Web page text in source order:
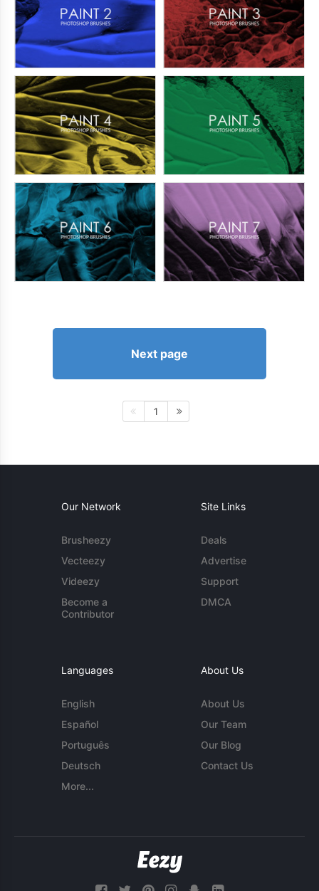
Next page
1
Our Network
Brusheezy
Vecteezy
Videezy
Become a
Contributor
Site Links
Deals
Advertise
Support
DMCA
Languages
English
Español
Português
Deutsch
More...
About Us
About Us
Our Team
Our Blog
Contact Us